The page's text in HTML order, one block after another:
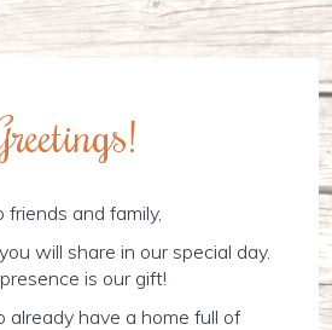
friends and family,
will share in our special day.
is our gift!
already have a home full of